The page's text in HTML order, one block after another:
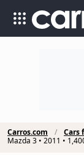
Carros.com Cars
Mazda 3 • 2011 •